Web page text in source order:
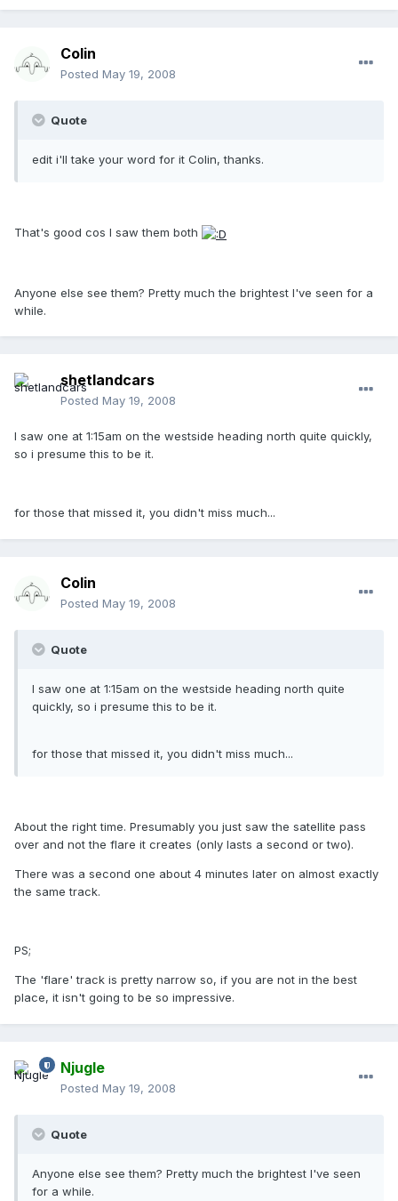
Colin
Posted May 19, 2008
Quote
edit i'll take your word for it Colin, thanks.
That's good cos I saw them both
Anyone else see them? Pretty much the brightest I've seen for a
while.
shetlandcars
Posted May 19, 2008
I saw one at 1:15am on the westside heading north quite quickly,
so i presume this to be it.
for those that missed it, you didn't miss much...
Colin
Posted May 19, 2008
Quote
I saw one at 1:15am on the westside heading north quite
quickly, so i presume this to be it.
for those that missed it, you didn't miss much...
About the right time. Presumably you just saw the satellite pass
over and not the flare it creates (only lasts a second or two).
There was a second one about 4 minutes later on almost exactly
the same track.
PS;
The 'flare' track is pretty narrow so, if you are not in the best
place, it isn't going to be so impressive.
Njugle
Posted May 19, 2008
Quote
Anyone else see them? Pretty much the brightest I've seen
for a while.